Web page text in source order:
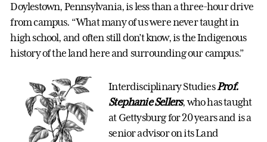
Doylestown, Pennsylvania, is less than a three-hour drive
from campus. “What many of us were never taught in
high school, and often still don’t know, is the Indigenous
history of the land here and surrounding our campus.”
Interdisciplinary StudiesProf.
Stephanie Sellers, who has taught
at Gettysburg for 20 years and is a
senior advisor on its Land